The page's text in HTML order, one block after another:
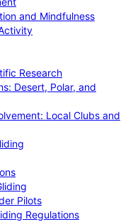
and Mindfulness
Research
Desert, Polar, and
Local Clubs and
Pilots
Regulations